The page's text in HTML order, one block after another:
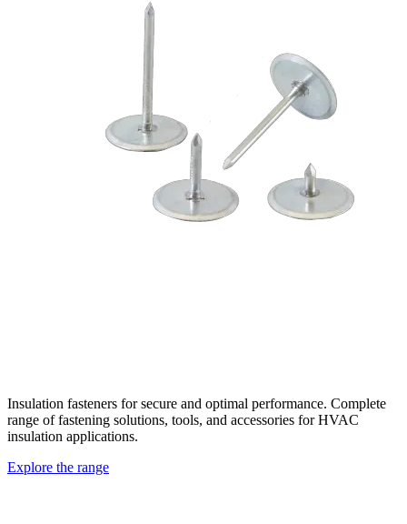
Insulation fasteners for secure and optimal performance. Complete
range of fastening solutions, tools, and accessories for HVAC
insulation applications.
Explore the range